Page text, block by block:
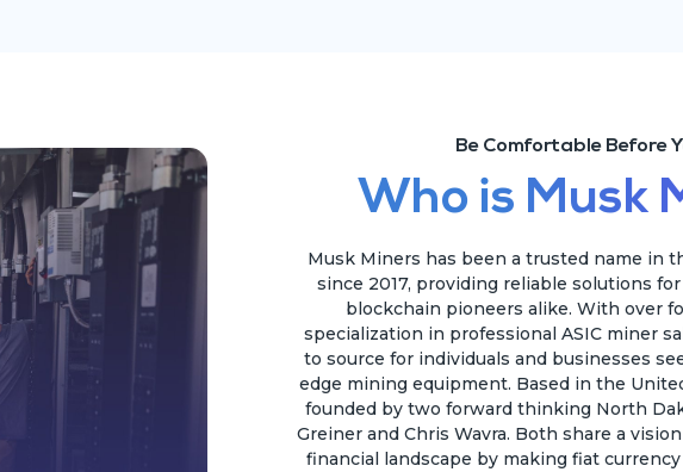
Be Comfortable Before
Who is Musk
Musk Miners has been a trusted name in
since 2017, providing reliable solutions
blockchain pioneers alike. With over
specialization in professional ASIC miner
to source for individuals and businesses
edge mining equipment. Based in the
founded by two forward thinking North
Greiner and Chris Wavra. Both share a
financial landscape by making fiat